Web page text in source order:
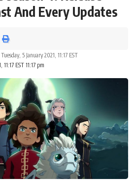
And Every Updates
EST 11:17 pm
5 January 2021, 11:17 EST